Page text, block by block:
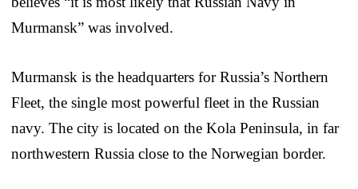
Murmansk” was involved.
Murmansk is the headquarters for Russia’s Northern
Fleet, the single most powerful fleet in the Russian
navy. The city is located on the Kola Peninsula, in far
northwestern Russia close to the Norwegian border.